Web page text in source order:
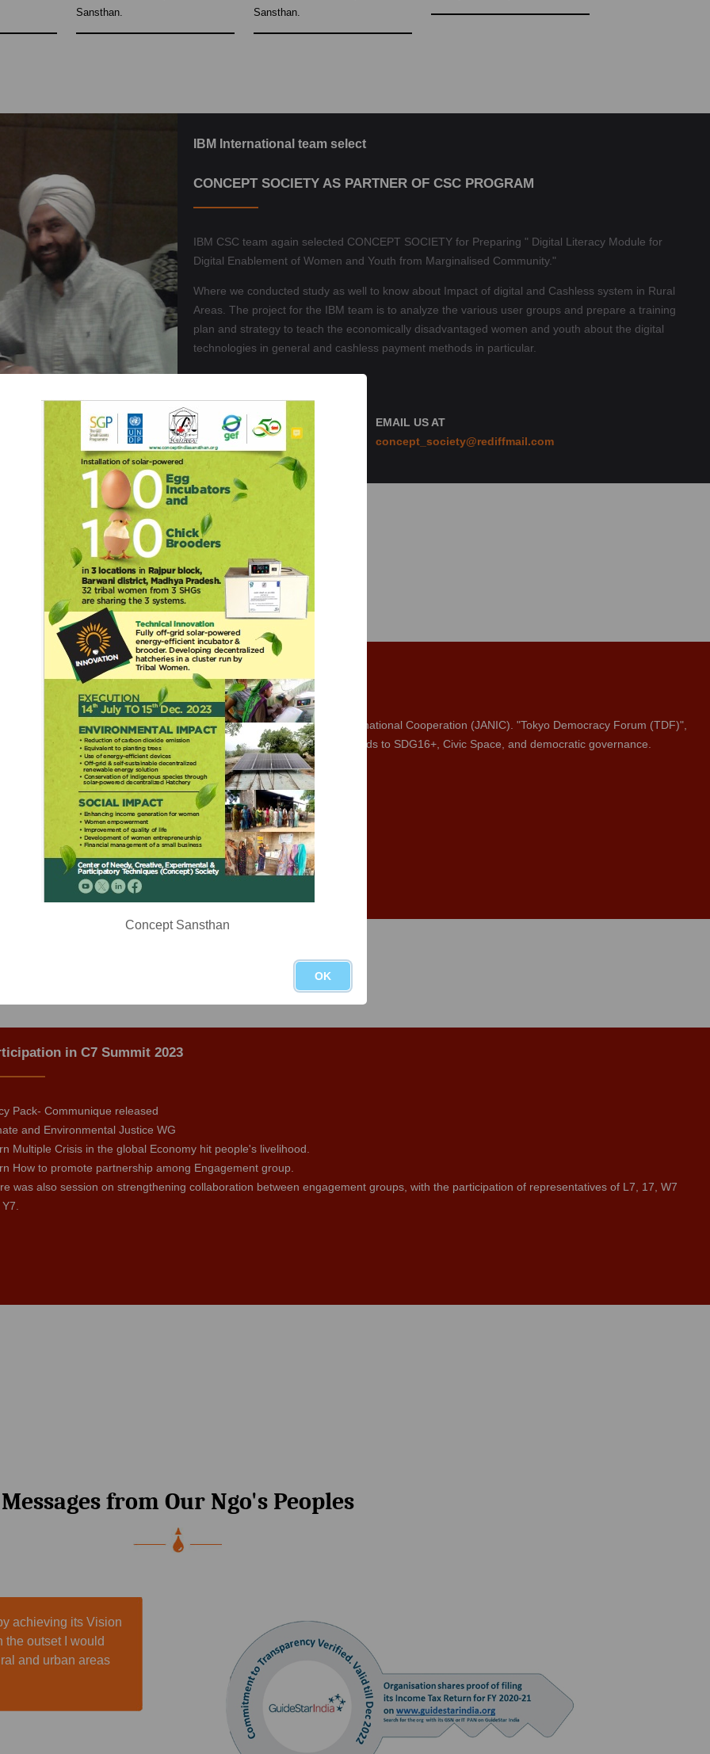
Sansthan.
Sansthan.
IBM International team select
CONCEPT SOCIETY AS PARTNER OF CSC PROGRAM
IBM CSC team again selected CONCEPT SOCIETY for Preparing " Digital Literacy Module for
Digital Enablement of Women and Youth from Marginalised Community."
Where we conducted study as well to know about Impact of digital and Cashless system in Rural
Areas. The project for the IBM team is to analyze the various user groups and prepare a training
plan and strategy to teach the economically disadvantaged women and youth about the digital
technologies in general and cashless payment methods in particular.
Read More
EMAIL US AT
concept_society@rediffmail.com
Participation in C 7, Tokyo Democracy Forum-Japan
day Tokyo Democracy Forum organised by Japan NGO Center for International Cooperation (JANIC). "Tokyo Democracy Forum (TDF)",
civil society leaders to discuss challenges and opportunities with regards to SDG16+, Civic Space, and democratic governance.
in C7 Summit 2023
Pack- Communique released
and Environmental Justice WG
Multiple Crisis in the global Economy hit people's livelihood.
How to promote partnership among Engagement group.
was also session on strengthening collaboration between engagement groups, with the participation of representatives of L7, 17, W7
Messages from Our Ngo's Peoples
achieving its Vision
the outset I would
and urban areas
Concept Sansthan
OK